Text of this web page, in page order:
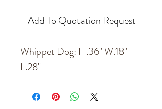
Add To Quotation Request
Whippet Dog: H.36'' W.18''
L.28''